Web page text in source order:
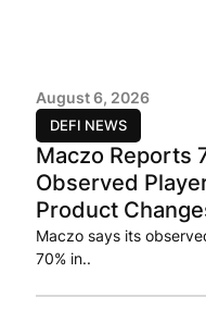
DEFI NEWS
August 6, 2026
Maczo Reports
Observed
Product
Maczo says its
70% in..